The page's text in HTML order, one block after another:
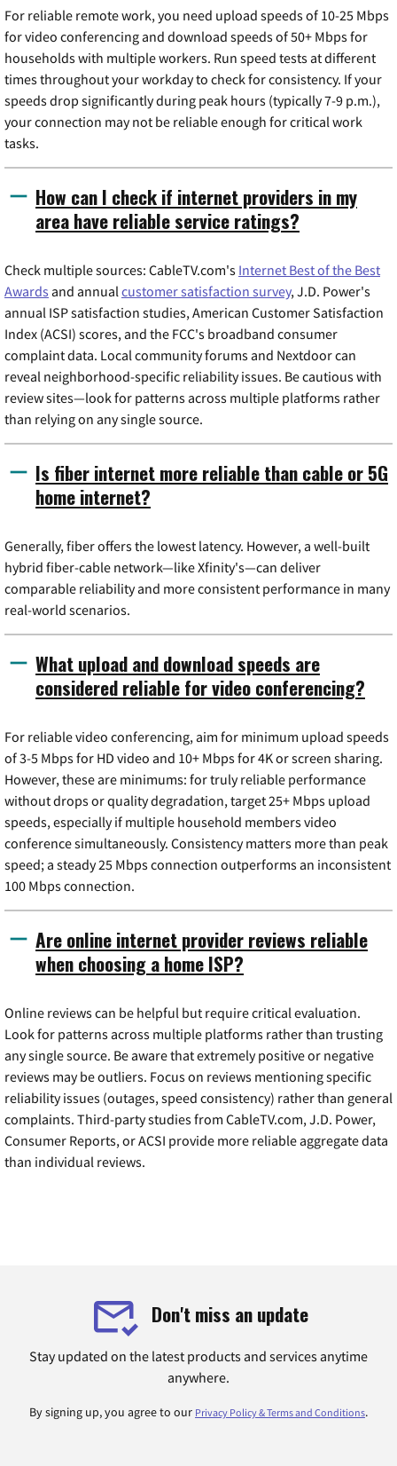
For reliable remote work, you need upload speeds of 10-25 Mbps
for video conferencing and download speeds of 50+ Mbps for
households with multiple workers. Run speed tests at different
times throughout your workday to check for consistency. If your
speeds drop significantly during peak hours (typically 7-9 p.m.),
your connection may not be reliable enough for critical work
tasks.
How can I check if internet providers in my
area have reliable service ratings?
Check multiple sources: CableTV.com's Internet Best of the Best
Awards and annual customer satisfaction survey, J.D. Power's
annual ISP satisfaction studies, American Customer Satisfaction
Index (ACSI) scores, and the FCC's broadband consumer
complaint data. Local community forums and Nextdoor can
reveal neighborhood-specific reliability issues. Be cautious with
review sites—look for patterns across multiple platforms rather
than relying on any single source.
Is fiber internet more reliable than cable or 5G
home internet?
Generally, fiber offers the lowest latency. However, a well-built
hybrid fiber-cable network—like Xfinity's—can deliver
comparable reliability and more consistent performance in many
real-world scenarios.
What upload and download speeds are
considered reliable for video conferencing?
For reliable video conferencing, aim for minimum upload speeds
of 3-5 Mbps for HD video and 10+ Mbps for 4K or screen sharing.
However, these are minimums: for truly reliable performance
without drops or quality degradation, target 25+ Mbps upload
speeds, especially if multiple household members video
conference simultaneously. Consistency matters more than peak
speed; a steady 25 Mbps connection outperforms an inconsistent
100 Mbps connection.
Are online internet provider reviews reliable
when choosing a home ISP?
Online reviews can be helpful but require critical evaluation.
Look for patterns across multiple platforms rather than trusting
any single source. Be aware that extremely positive or negative
reviews may be outliers. Focus on reviews mentioning specific
reliability issues (outages, speed consistency) rather than general
complaints. Third-party studies from CableTV.com, J.D. Power,
Consumer Reports, or ACSI provide more reliable aggregate data
than individual reviews.
Don't miss an update
Stay updated on the latest products and services anytime
anywhere.
By signing up, you agree to our Privacy Policy & Terms and Conditions.